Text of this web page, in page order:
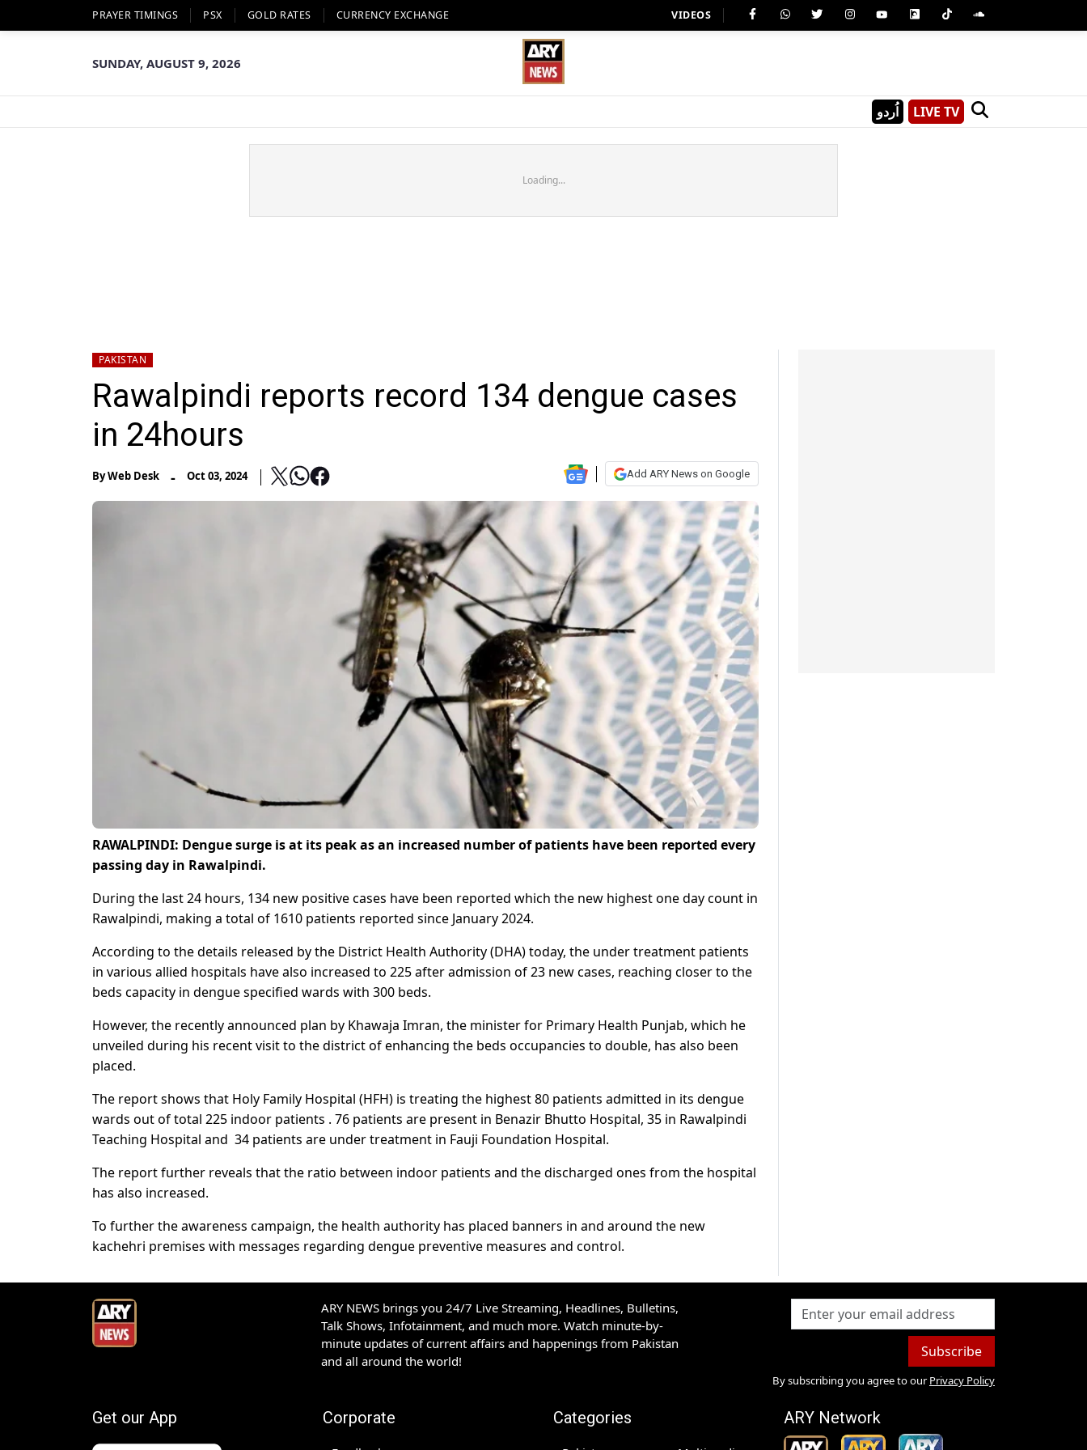
PRAYER TIMINGS PSX GOLD RATES CURRENCY EXCHANGE VIDEOS
SUNDAY, AUGUST 9, 2026
اُردو LIVE TV
Loading...
PAKISTAN
Rawalpindi reports record 134 dengue cases
in 24hours
ByWeb Desk - Oct 03, 2024 Add ARY News on Google
RAWALPINDI: Dengue surge is at its peak as an increased number of patients have been reported every
passing day in Rawalpindi.
During the last 24 hours, 134 new positive cases have been reported which the new highest one day count in
Rawalpindi, making a total of 1610 patients reported since January 2024.
According to the details released by the District Health Authority (DHA) today, the under treatment patients
in various allied hospitals have also increased to 225 after admission of 23 new cases, reaching closer to the
beds capacity in dengue specified wards with 300 beds.
However, the recently announced plan by Khawaja Imran, the minister for Primary Health Punjab, which he
unveiled during his recent visit to the district of enhancing the beds occupancies to double, has also been
placed.
The report shows that Holy Family Hospital (HFH) is treating the highest 80 patients admitted in its dengue
wards out of total 225 indoor patients . 76 patients are present in Benazir Bhutto Hospital, 35 in Rawalpindi
Teaching Hospital and 34 patients are under treatment in Fauji Foundation Hospital.
The report further reveals that the ratio between indoor patients and the discharged ones from the hospital
has also increased.
To further the awareness campaign, the health authority has placed banners in and around the new
kachehri premises with messages regarding dengue preventive measures and control.
ARY NEWS brings you 24/7 Live Streaming, Headlines, Bulletins,
Talk Shows, Infotainment, and much more. Watch minute-by-
minute updates of current affairs and happenings from Pakistan
and all around the world!
Subscribe
By subscribing you agree to our Privacy Policy
Get our App Corporate Categories ARY Network